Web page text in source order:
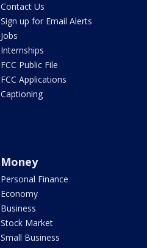
Contact Us
Sign up for Email Alerts
Jobs
Internships
FCC Public File
FCC Applications
Captioning
Money
Personal Finance
Economy
Business
Stock Market
Small Business